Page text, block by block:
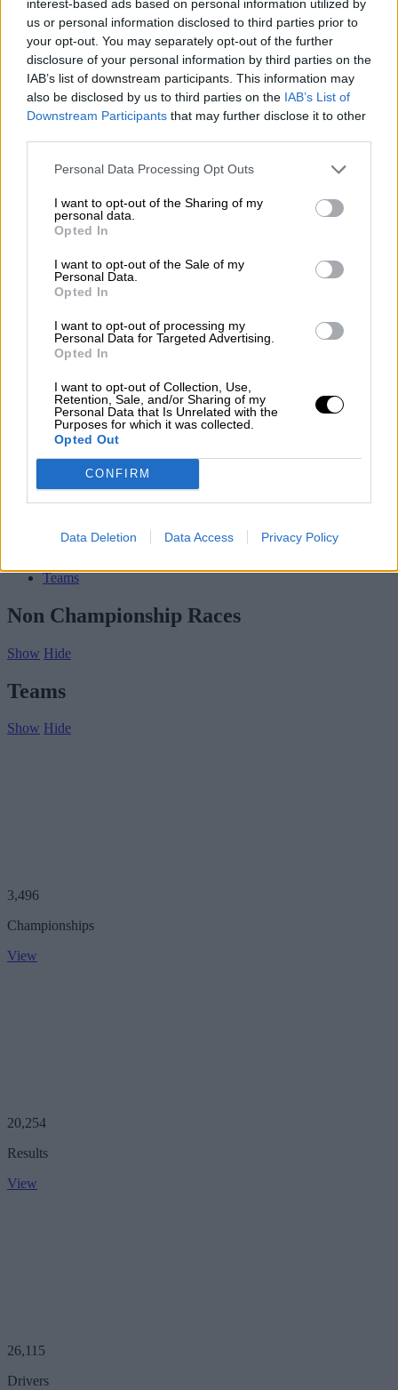
interest-based ads based on personal information utilized by
us or personal information disclosed to third parties prior to
your opt-out. You may separately opt-out of the further
disclosure of your personal information by third parties on the
IAB’s list of downstream participants. This information may
also be disclosed by us to third parties on the IAB’s List of
Downstream Participants that may further disclose it to other
Personal Data Processing Opt Outs
I want to opt-out of the Sharing of my
personal data.
Opted In
I want to opt-out of the Sale of my
Personal Data.
Opted In
I want to opt-out of processing my
Personal Data for Targeted Advertising.
Opted In
I want to opt-out of Collection, Use,
Retention, Sale, and/or Sharing of my
Personal Data that Is Unrelated with the
Purposes for which it was collected.
Opted Out
CONFIRM
Data Deletion Data Access Privacy Policy
Rally
Other single-seaters
Nostalgia/ More
Articles
Lost Circuits
Land Speed Records
Legends
Obituaries
Cars & Reviews/ More
Car reviews
Auctions
Articles
Memorabilia
FAQs
Contact us
Subscribe
Joe Chamberlain
Biography
Championship Seasons
Teams
Non Championship Races
Show Hide
Teams
Show Hide
3,496
Championships
View
20,254
Results
View
26,115
Drivers